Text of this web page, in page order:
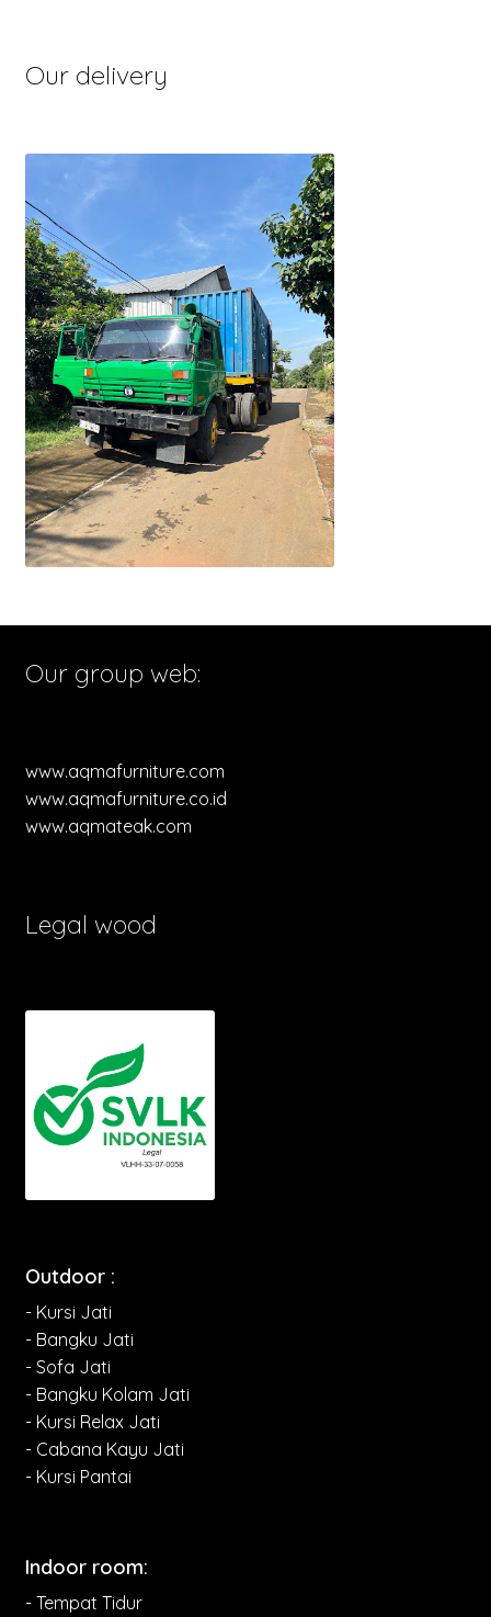
Our delivery
Our group web:
www.aqmafurniture.com
www.aqmafurniture.co.id
www.aqmateak.com
Legal wood
Outdoor :
- Kursi Jati
- Bangku Jati
- Sofa Jati
- Bangku Kolam Jati
- Kursi Relax Jati
- Cabana Kayu Jati
- Kursi Pantai
Indoor room:
- Tempat Tidur